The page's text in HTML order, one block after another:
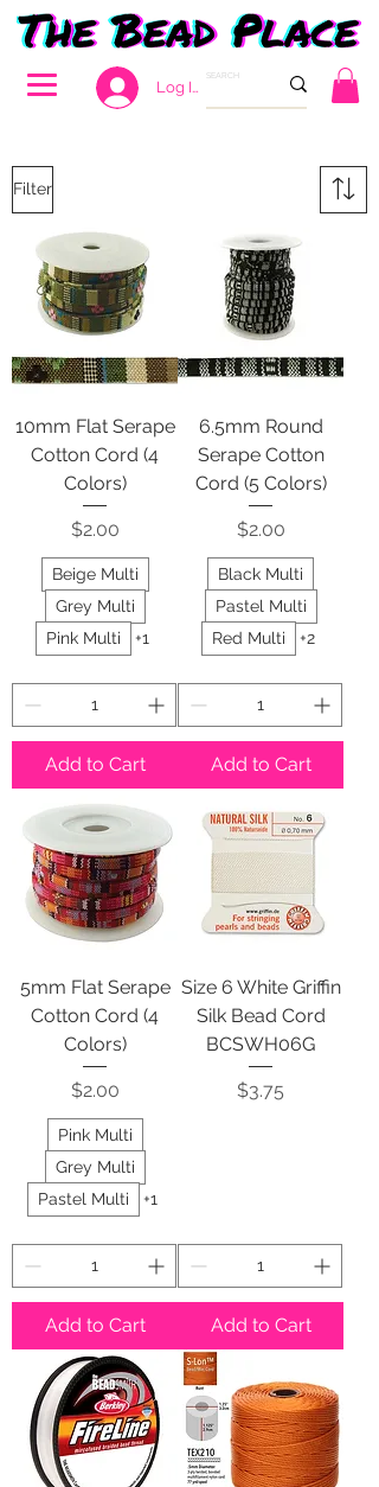
Log In
Filter
10mm Flat Serape
Cotton Cord (4
Colors)
Price
$2.00
Beige Multi
Grey Multi
Pink Multi
+1
Add to Cart
6.5mm Round
Serape Cotton
Cord (5 Colors)
Price
$2.00
Black Multi
Pastel Multi
Red Multi
+2
Add to Cart
5mm Flat Serape
Cotton Cord (4
Colors)
Price
$2.00
Pink Multi
Grey Multi
Pastel Multi
+1
Add to Cart
Size 6 White Griffin
Silk Bead Cord
BCSWH06G
Price
$3.75
Add to Cart